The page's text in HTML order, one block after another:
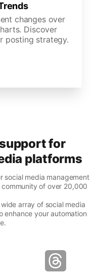
changes over
Discover
posting strategy.
for
platforms
social media management
of over 20,000
array of social media
enhance your automation